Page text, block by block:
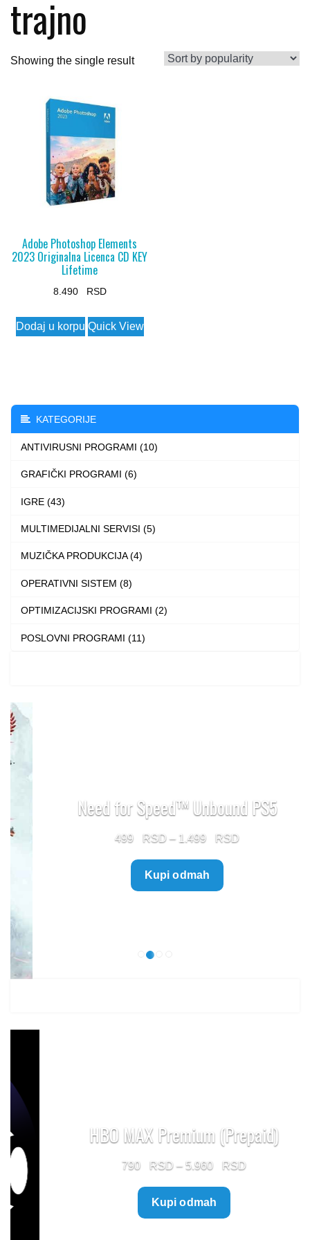
trajno
Showing the single result
Adobe Photoshop Elements
2023 Originalna Licenca CD KEY
Lifetime
8.490
Dodaj u korpu
This
product
options
may
be
the
Quick View
KATEGORIJE
ANTIVIRUSNI PROGRAMI (10)
GRAFIČKI PROGRAMI (6)
IGRE (43)
MULTIMEDIJALNI SERVISI (5)
MUZIČKA PRODUKCIJA (4)
OPERATIVNI SISTEM (8)
OPTIMIZACIJSKI PROGRAMI (2)
POSLOVNI PROGRAMI (11)
Need for Speed™ Unbound PS5
– 1.499
Price
range:
Kupi odmah
HBO MAX Premium (Prepaid)
– 5.960
Price
range:
Kupi odmah